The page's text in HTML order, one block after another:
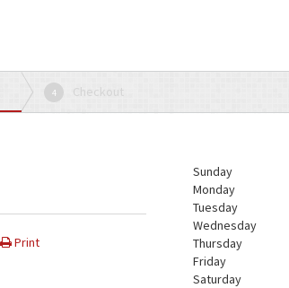
4 Checkout
Sunday
Monday
Tuesday
Wednesday
Thursday
Friday
Saturday
Print